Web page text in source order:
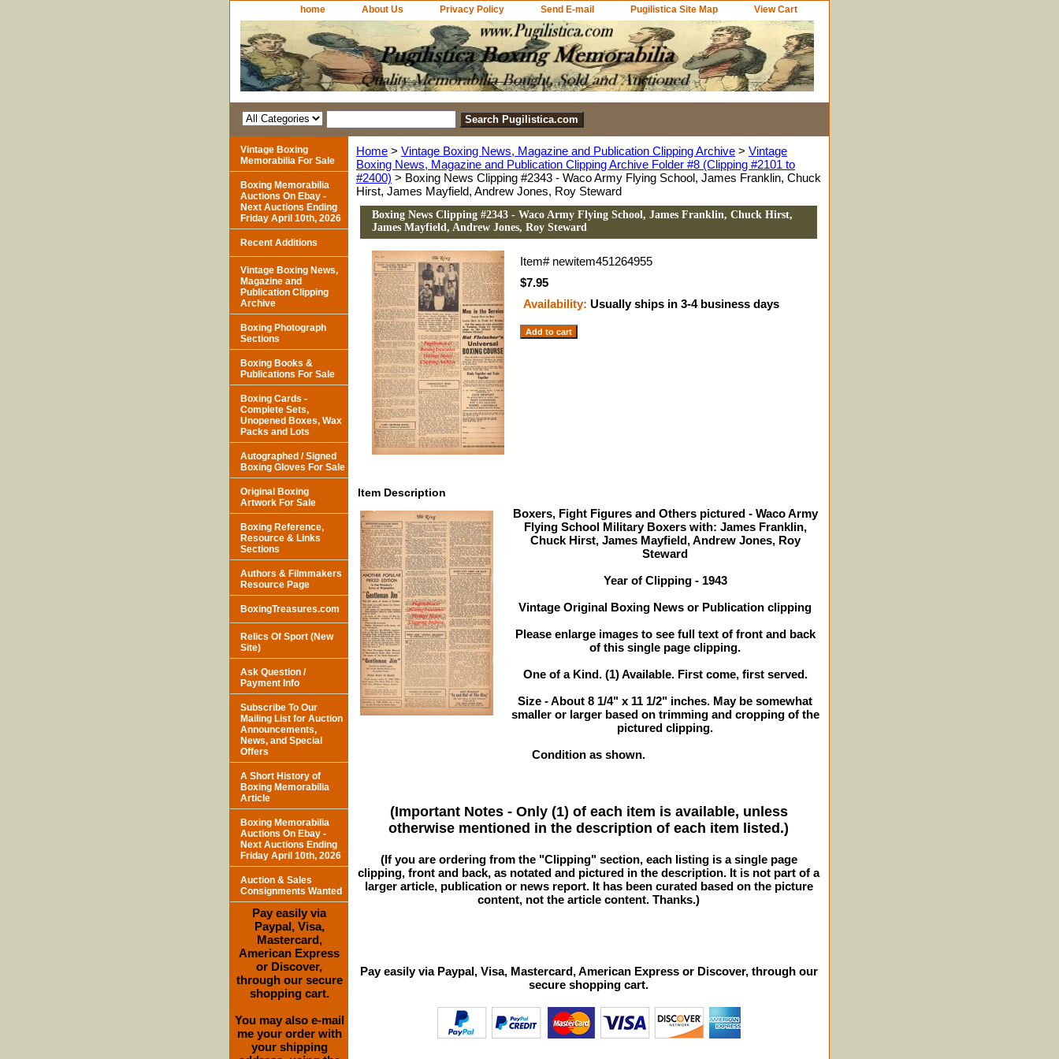
home About Us Privacy Policy Send E-mail Pugilistica Site Map View Cart
Home > Vintage Boxing News, Magazine and Publication Clipping Archive > Vintage
Boxing News, Magazine and Publication Clipping Archive Folder #8 (Clipping #2101 to
#2400) > Boxing News Clipping #2343 - Waco Army Flying School, James Franklin, Chuck
Hirst, James Mayfield, Andrew Jones, Roy Steward
Boxing News Clipping #2343 - Waco Army Flying School, James Franklin, Chuck Hirst,
James Mayfield, Andrew Jones, Roy Steward
Item# newitem451264955
$7.95
Availability: Usually ships in 3-4 business days
Item Description
Boxers, Fight Figures and Others pictured - Waco Army
Flying School Military Boxers with: James Franklin,
Chuck Hirst, James Mayfield, Andrew Jones, Roy
Steward
Year of Clipping - 1943
Vintage Original Boxing News or Publication clipping
Please enlarge images to see full text of front and back
of this single page clipping.
One of a Kind. (1) Available. First come, first served.
Size - About 8 1/4" x 11 1/2" inches. May be somewhat
smaller or larger based on trimming and cropping of the
pictured clipping.
Condition as shown.
(Important Notes - Only (1) of each item is available, unless
otherwise mentioned in the description of each item listed.)
(If you are ordering from the "Clipping" section, each listing is a single page
clipping, front and back, as notated and pictured in the description. It is not part of a
larger article, publication or news report. It has been curated based on the picture
content, not the article content. Thanks.)
Pay easily via Paypal, Visa, Mastercard, American Express or Discover, through our
secure shopping cart.
Vintage Boxing
Memorabilia For Sale
Boxing Memorabilia
Auctions On Ebay -
Next Auctions Ending
Friday April 10th, 2026
Recent Additions
Vintage Boxing News,
Magazine and
Publication Clipping
Archive
Boxing Photograph
Sections
Boxing Books &
Publications For Sale
Boxing Cards -
Complete Sets,
Unopened Boxes, Wax
Packs and Lots
Autographed / Signed
Boxing Gloves For Sale
Original Boxing
Artwork For Sale
Boxing Reference,
Resource & Links
Sections
Authors & Filmmakers
Resource Page
BoxingTreasures.com
Relics Of Sport (New
Site)
Ask Question /
Payment Info
Subscribe To Our
Mailing List for Auction
Announcements,
News, and Special
Offers
A Short History of
Boxing Memorabilia
Article
Boxing Memorabilia
Auctions On Ebay -
Next Auctions Ending
Friday April 10th, 2026
Auction & Sales
Consignments Wanted
Pay easily via
Paypal, Visa,
Mastercard,
American Express
or Discover,
through our secure
shopping cart.
You may also e-mail
me your order with
your shipping